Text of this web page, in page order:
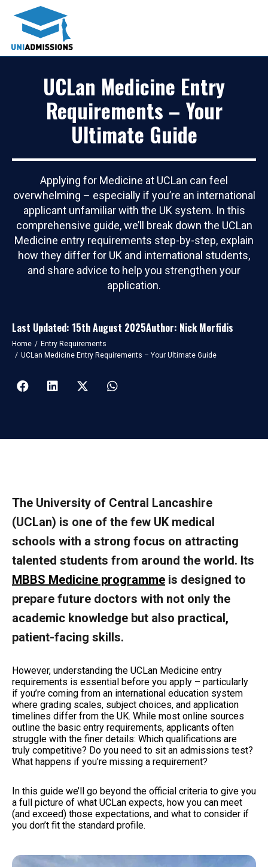
UCLan Medicine Entry
Requirements – Your
Ultimate Guide
Applying for Medicine at UCLan can feel
overwhelming – especially if you’re an international
applicant unfamiliar with the UK system. In this
comprehensive guide, we’ll break down the UCLan
Medicine entry requirements step-by-step, explain
how they differ for UK and international students,
and share advice to help you strengthen your
application.
Last Updated: 15th August 2025Author: Nick Morfidis
You are here:
Home
Entry Requirements
UCLan Medicine Entry Requirements – Your Ultimate Guide
The University of Central Lancashire
(UCLan) is one of the few UK medical
schools with a strong focus on attracting
talented students from around the world. Its
MBBS Medicine programme is designed to
prepare future doctors with not only the
academic knowledge but also practical,
patient-facing skills.
However, understanding the UCLan Medicine entry
requirements is essential before you apply – particularly
if you’re coming from an international education system
where grading scales, subject choices, and application
timelines differ from the UK. While most online sources
outline the basic entry requirements, applicants often
struggle with the finer details: Which qualifications are
truly competitive? Do you need to sit an admissions test?
What happens if you’re missing a requirement?
In this guide we’ll go beyond the official criteria to give you
a full picture of what UCLan expects, how you can meet
(and exceed) those expectations, and what to consider if
you don’t fit the standard profile.